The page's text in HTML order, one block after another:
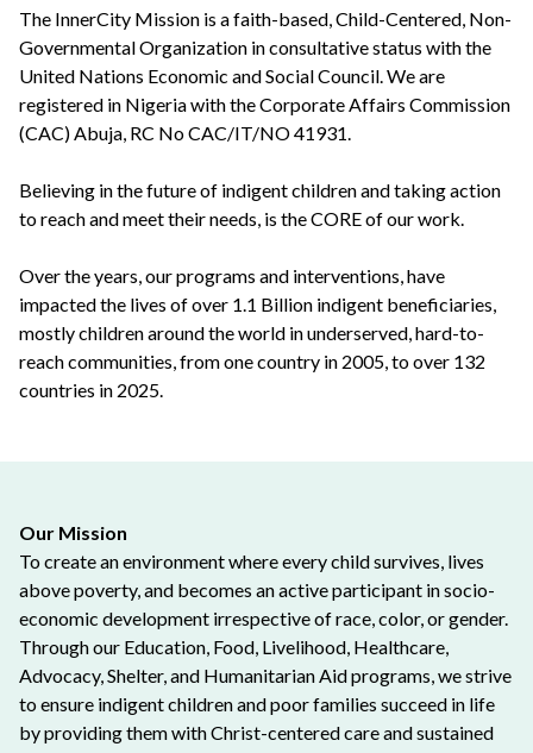
The InnerCity Mission is a faith-based, Child-Centered, Non-
Governmental Organization in consultative status with the
United Nations Economic and Social Council. We are
registered in Nigeria with the Corporate Affairs Commission
(CAC) Abuja, RC No CAC/IT/NO 41931.
Believing in the future of indigent children and taking action
to reach and meet their needs, is the CORE of our work.
Over the years, our programs and interventions, have
impacted the lives of over 1.1 Billion indigent beneficiaries,
mostly children around the world in underserved, hard-to-
reach communities, from one country in 2005, to over 132
countries in 2025.
Our Mission
To create an environment where every child survives, lives
above poverty, and becomes an active participant in socio-
economic development irrespective of race, color, or gender.
Through our Education, Food, Livelihood, Healthcare,
Advocacy, Shelter, and Humanitarian Aid programs, we strive
to ensure indigent children and poor families succeed in life
by providing them with Christ-centered care and sustained